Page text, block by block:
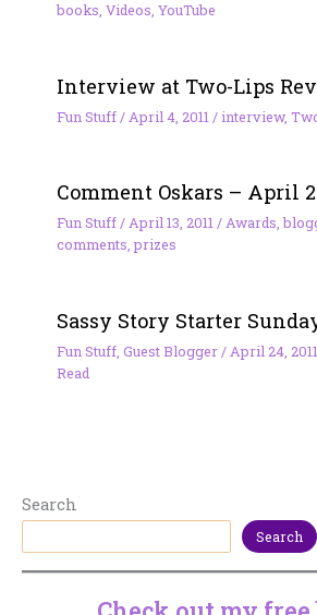
books Videos YouTube
Interview at Two-Lips
Fun Stuff/ April 4, 2011 /interview,
Comment Oskars – April
Fun Stuff/April 13, 2011/Awards,
comments,prizes
Sassy Story Starter
Fun Stuff, Guest Blogger/ April 24, 2011
Read
Search
Search